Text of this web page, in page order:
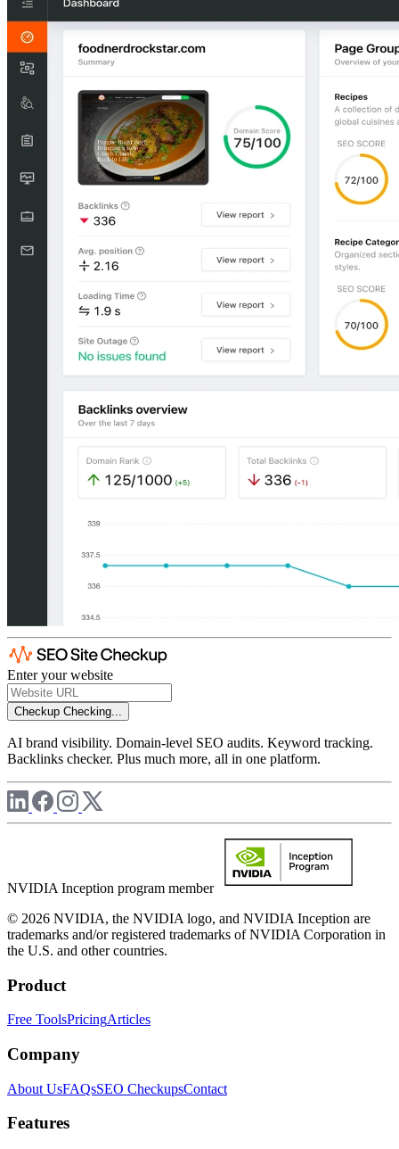
Enter your website
Checkup Checking...
AI brand visibility. Domain-level SEO audits. Keyword tracking.
Backlinks checker. Plus much more, all in one platform.
NVIDIA Inception program member
© 2026 NVIDIA, the NVIDIA logo, and NVIDIA Inception are
trademarks and/or registered trademarks of NVIDIA Corporation in
the U.S. and other countries.
Product
Free ToolsPricingArticles
Company
About UsFAQsSEO CheckupsContact
Features